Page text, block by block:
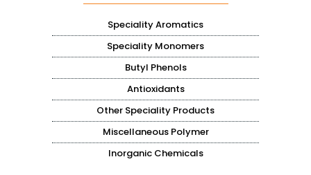
Speciality Aromatics
Speciality Monomers
Butyl Phenols
Antioxidants
Other Speciality Products
Miscellaneous Polymer
Inorganic Chemicals